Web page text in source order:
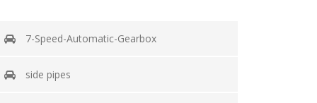
7-Speed-Automatic-Gearbox
side pipes